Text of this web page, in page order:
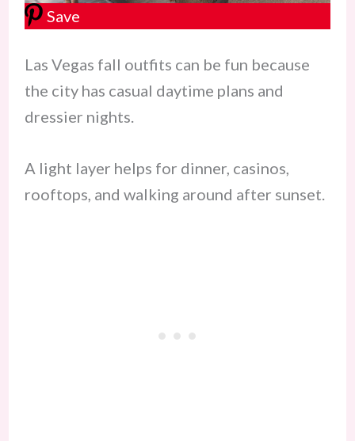
Save
Las Vegas fall outfits can be fun because
the city has casual daytime plans and
dressier nights.
A light layer helps for dinner, casinos,
rooftops, and walking around after sunset.